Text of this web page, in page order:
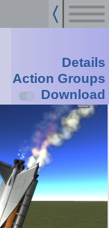
Details
Action Groups
Download